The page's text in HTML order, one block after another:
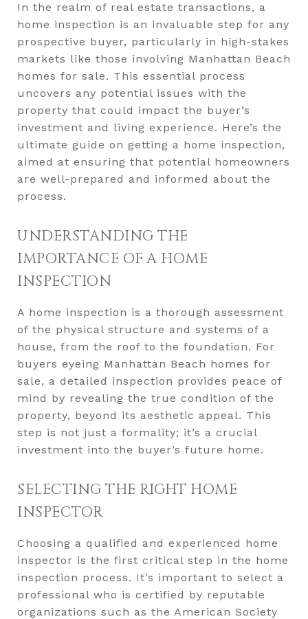
In the realm of real estate transactions, a
home inspection is an invaluable step for any
prospective buyer, particularly in high-stakes
markets like those involving Manhattan Beach
homes for sale. This essential process
uncovers any potential issues with the
property that could impact the buyer’s
investment and living experience. Here’s the
ultimate guide on getting a home inspection,
aimed at ensuring that potential homeowners
are well-prepared and informed about the
process.
UNDERSTANDING THE
IMPORTANCE OF A HOME
INSPECTION
A home inspection is a thorough assessment
of the physical structure and systems of a
house, from the roof to the foundation. For
buyers eyeing Manhattan Beach homes for
sale, a detailed inspection provides peace of
mind by revealing the true condition of the
property, beyond its aesthetic appeal. This
step is not just a formality; it’s a crucial
investment into the buyer’s future home.
SELECTING THE RIGHT HOME
INSPECTOR
Choosing a qualified and experienced home
inspector is the first critical step in the home
inspection process. It’s important to select a
professional who is certified by reputable
organizations such as the American Society